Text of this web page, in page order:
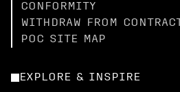
CONFORMITY
WITHDRAW FROM CONTRACT
POC SITE MAP
EXPLORE & INSPIRE